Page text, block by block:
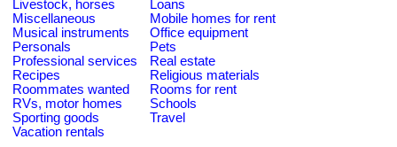
Livestock, horses
Loans
Miscellaneous
Mobile homes for rent
Musical instruments
Office equipment
Personals
Pets
Professional services
Real estate
Recipes
Religious materials
Roommates wanted
Rooms for rent
RVs, motor homes
Schools
Sporting goods
Travel
Vacation rentals